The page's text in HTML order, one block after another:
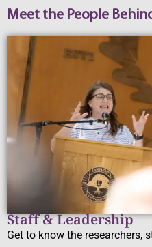
Meet the People
Staff & Leadership
Get to know the researchers,